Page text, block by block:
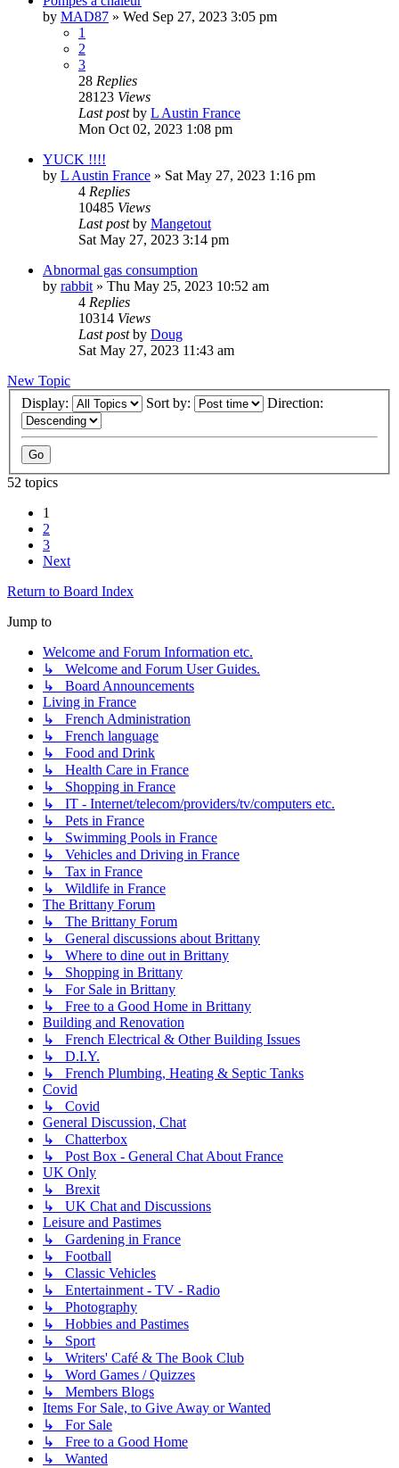
by MAD87 » Wed Sep 27, 2023 3:05 pm
1
2
3
28 Replies
28123 Views
Last postby L Austin France
Mon Oct 02, 2023 1:08 pm
YUCK !!!!
by L Austin France » Sat May 27, 2023 1:16 pm
4 Replies
10485 Views
Last postby Mangetout
Sat May 27, 2023 3:14 pm
Abnormal gas consumption
by rabbit » Thu May 25, 2023 10:52 am
4 Replies
10314 Views
Last postby Doug
Sat May 27, 2023 11:43 am
New Topic
Display:
Sort by: Direction:
52 topics
1
2
3
Next
Return to Board Index
Jump to
Welcome and Forum Information etc.
↳ Welcome and Forum User Guides.
↳ Board Announcements
Living in France
↳ French Administration
↳ French language
↳ Food and Drink
↳ Health Care in France
↳ Shopping in France
↳ IT - Internet/telecom/providers/tv/computers etc.
↳ Pets in France
↳ Swimming Pools in France
↳ Vehicles and Driving in France
↳ Tax in France
↳ Wildlife in France
The Brittany Forum
↳ The Brittany Forum
↳ General discussions about Brittany
↳ Where to dine out in Brittany
↳ Shopping in Brittany
↳ For Sale in Brittany
↳ Free to a Good Home in Brittany
Building and Renovation
↳ French Electrical & Other Building Issues
↳ D.I.Y.
↳ French Plumbing, Heating & Septic Tanks
Covid
↳ Covid
General Discussion, Chat
↳ Chatterbox
↳ Post Box - General Chat About France
UK Only
↳ Brexit
↳ UK Chat and Discussions
Leisure and Pastimes
↳ Gardening in France
↳ Football
↳ Classic Vehicles
↳ Entertainment - TV - Radio
↳ Photography
↳ Hobbies and Pastimes
↳ Sport
↳ Writers' Café & The Book Club
↳ Word Games / Quizzes
↳ Members Blogs
Items For Sale, to Give Away or Wanted
↳ For Sale
↳ Free to a Good Home
↳ Wanted